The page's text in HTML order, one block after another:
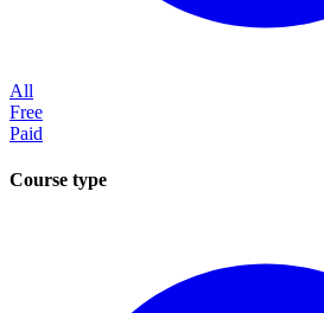
All
Free
Paid
Course type